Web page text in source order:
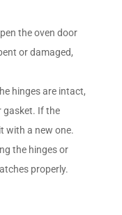
the oven door
or damaged,
hinges are intact,
gasket. If the
with a new one.
the hinges or
properly.